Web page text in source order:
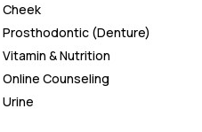
Cheek
Prosthodontic (Denture)
Vitamin & Nutrition
Online Counseling
Urine